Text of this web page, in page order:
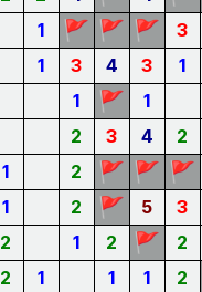
1 🚩 🚩 🚩 3
1 3 4 3 1
1 🚩 1
2 3 4 2
1 2 🚩 🚩 🚩
1 2 🚩 5 3
2 1 2 🚩 2
2 1 1 1 2